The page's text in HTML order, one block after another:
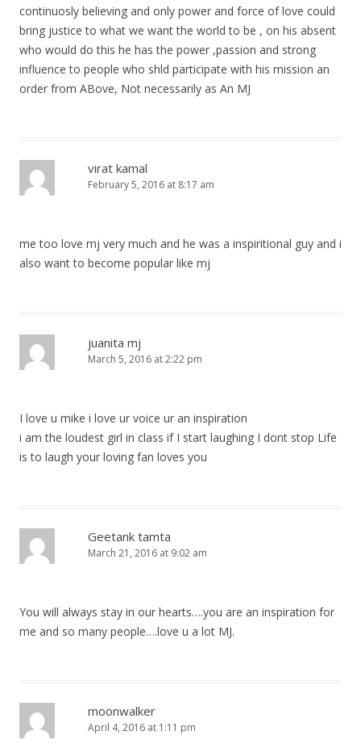
continuosly believing and only power and force of love could
bring justice to what we want the world to be , on his absent
who would do this he has the power ,passion and strong
influence to people who shld participate with his mission an
order from ABove, Not necessarily as An MJ
virat kamal
February 5, 2016 at 8:17 am
me too love mj very much and he was a inspiritional guy and i
also want to become popular like mj
juanita mj
March 5, 2016 at 2:22 pm
I love u mike i love ur voice ur an inspiration
i am the loudest girl in class if I start laughing I dont stop Life
is to laugh your loving fan loves you
Geetank tamta
March 21, 2016 at 9:02 am
You will always stay in our hearts….you are an inspiration for
me and so many people….love u a lot MJ.
moonwalker
April 4, 2016 at 1:11 pm